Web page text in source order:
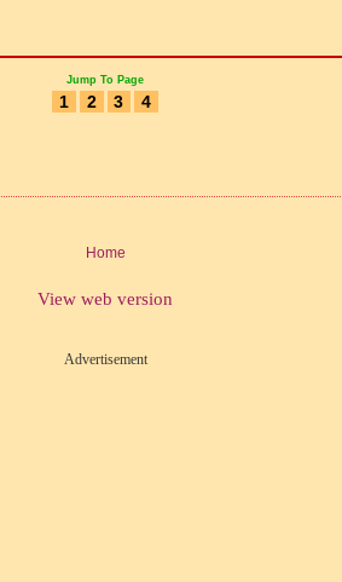
Jump To Page
1 2 3 4
Home
View web version
Advertisement